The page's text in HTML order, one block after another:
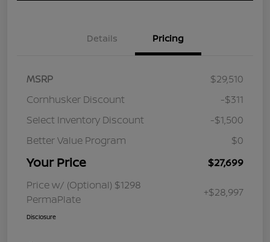
Details Pricing
MSRP
$29,510
Cornhusker Discount
-$311
Select Inventory Discount
-$1,500
Better Value Program
$0
Your Price
$27,699
Price w/ (Optional) $1298
PermaPlate
+$28,997
Disclosure